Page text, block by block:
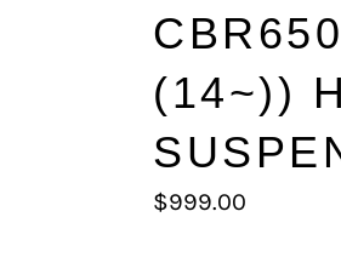
(14~))
Regular
price
$999.00